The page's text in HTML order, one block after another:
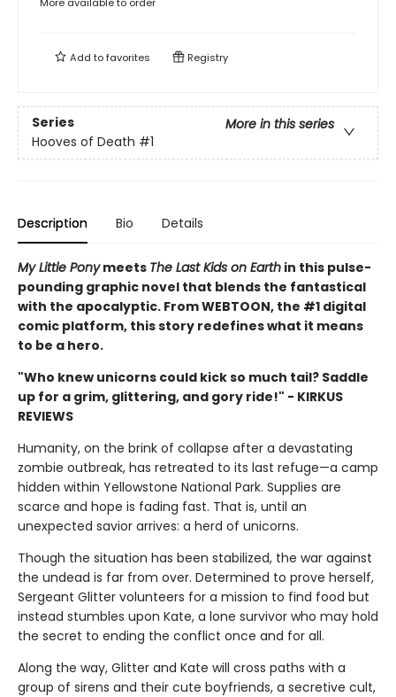
Add tofavorites Registry
Series
More in this series
Hooves of Death #1
Description Bio Details
My Little Ponymeets The Last Kids on Earth in this pulse-
pounding graphic novel that blends the fantastical
with the apocalyptic. From WEBTOON, the #1 digital
comic platform, this story redefines what it means
to be a hero.
"Who knew unicorns could kick so much tail? Saddle
up for a grim, glittering, and gory ride!" - KIRKUS
REVIEWS
Humanity, on the brink of collapse after a devastating
zombie outbreak, has retreated to its last refuge—a camp
hidden within Yellowstone National Park. Supplies are
scarce and hope is fading fast. That is, until an
unexpected savior arrives: a herd of unicorns.
Though the situation has been stabilized, the war against
the undead is far from over. Determined to prove herself,
Sergeant Glitter volunteers for a mission to find food but
instead stumbles upon Kate, a lone survivor who may hold
the secret to ending the conflict once and for all.
Along the way, Glitter and Kate will cross paths with a
group of sirens and their cute boyfriends, a secretive cult,